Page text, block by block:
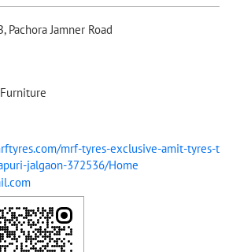
Pachora Jamner Road
mrf-tyres-exclusive-amit-tyres-t
jalgaon-372536/Home